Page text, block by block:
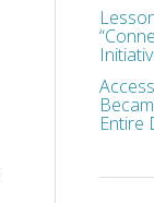
Entire